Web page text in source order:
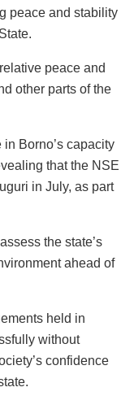
peace and stability
peace and
other parts of the
in Borno’s capacity
that the NSE
in July, as part
the state’s
ahead of
held in
without
confidence